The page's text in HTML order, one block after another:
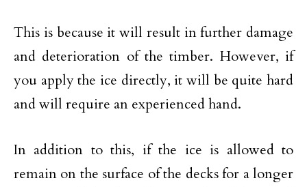
This is because it will result in further damage
and deterioration of the timber. However, if
you apply the ice directly, it will be quite hard
and will require an experienced hand.
In addition to this, if the ice is allowed to
remain on the surface of the decks for a longer